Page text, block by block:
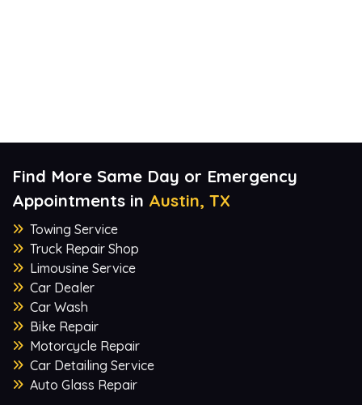
Find More Same Day or Emergency
Appointments in Austin, TX
Towing Service
Truck Repair Shop
Limousine Service
Car Dealer
Car Wash
Bike Repair
Motorcycle Repair
Car Detailing Service
Auto Glass Repair